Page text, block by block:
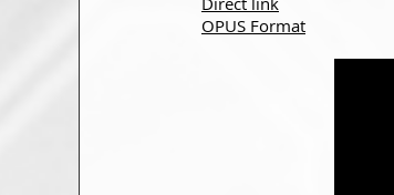
OPUS Format